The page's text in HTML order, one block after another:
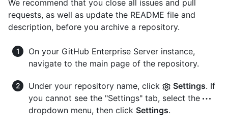
We recommend that you close all issues and pull
requests, as well as update the README file and
description, before you archive a repository.
On your GitHub Enterprise Server instance,
navigate to the main page of the repository.
Under your repository name, click Settings. If
you cannot see the "Settings" tab, select the
dropdown menu, then click Settings.